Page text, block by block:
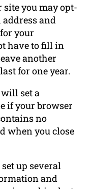
site you may opt-
and
your
have to fill in
another
for one year.
set a
if your browser
no
when you close
up several
and